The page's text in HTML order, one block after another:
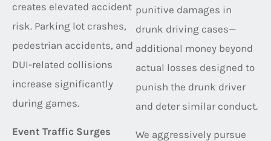
creates elevated accident
risk. Parking lot crashes,
pedestrian accidents, and
DUI-related collisions
increase significantly
during games.
Event Traffic Surges
punitive damages in
drunk driving cases—
additional money beyond
actual losses designed to
punish the drunk driver
and deter similar conduct.
We aggressively pursue